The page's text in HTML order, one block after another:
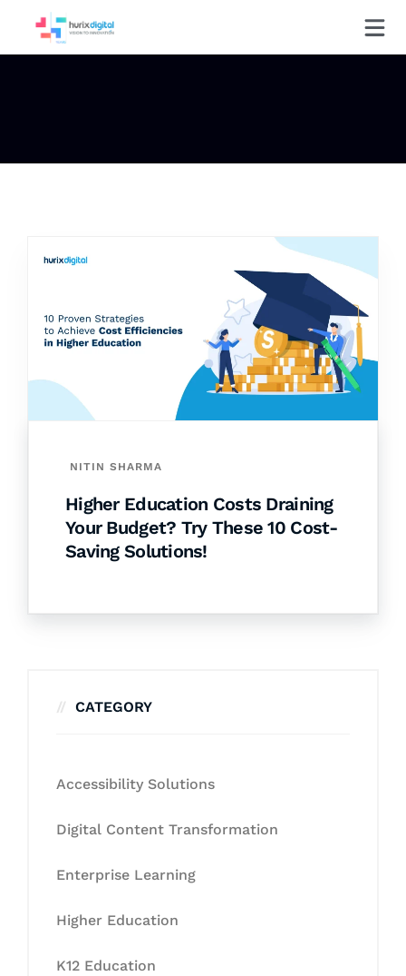
NITIN SHARMA
Higher Education Costs Draining
Your Budget? Try These 10 Cost-
Saving Solutions!
CATEGORY
Accessibility Solutions
Digital Content Transformation
Enterprise Learning
Higher Education
K12 Education